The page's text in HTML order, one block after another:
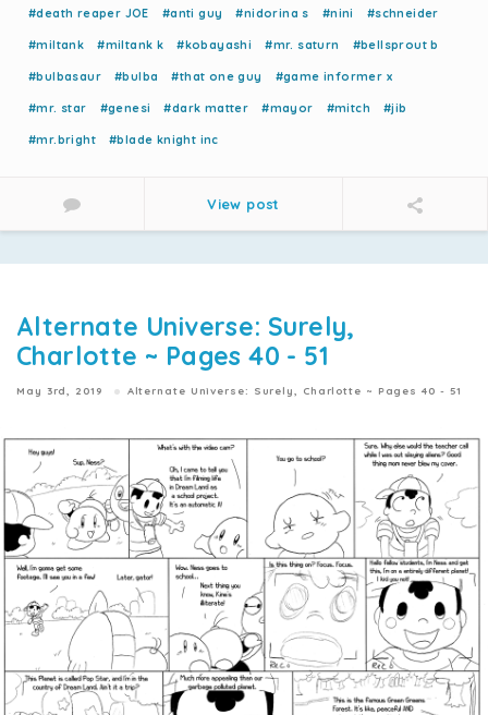
#death reaper JOE #anti guy #nidorina s #nini #schneider
#miltank #miltank k #kobayashi #mr. saturn #bellsprout b
#bulbasaur #bulba #that one guy #game informer x
#mr. star #genesi #dark matter #mayor #mitch #jib
#mr.bright #blade knight inc
View post
Alternate Universe: Surely,
Charlotte ~ Pages 40 - 51
May 3rd, 2019 Alternate Universe: Surely, Charlotte ~ Pages 40 - 51